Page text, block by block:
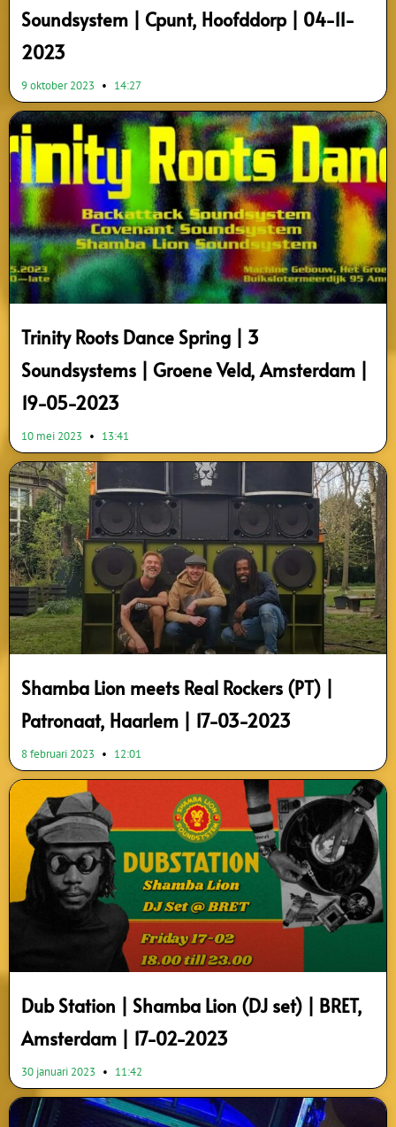
Soundsystem | Cpunt, Hoofddorp | 04-11-
2023
9 oktober 2023 14:27
Trinity Roots Dance Spring | 3
Soundsystems | Groene Veld, Amsterdam |
19-05-2023
10 mei 2023 13:41
Shamba Lion meets Real Rockers (PT) |
Patronaat, Haarlem | 17-03-2023
8 februari 2023 12:01
Dub Station | Shamba Lion (DJ set) | BRET,
Amsterdam | 17-02-2023
30 januari 2023 11:42